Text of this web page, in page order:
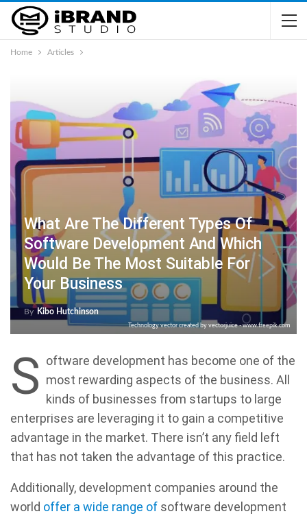
Home Articles
What Are The Different Types Of
Software Development And Which
Would Be The Most Suitable For
Your Business
By Kibo Hutchinson
Technology vector created by vectorjuice - www.freepik.com
S oftware development has become one of the
most rewarding aspects of the business. All
kinds of businesses from startups to large
enterprises are leveraging it to gain a competitive
advantage in the market. There isn’t any field left
that has not taken the advantage of this practice.
Additionally, development companies around the
world offer a wide range of software development